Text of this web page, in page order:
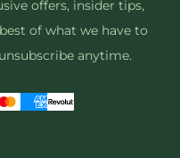
offers, insider tips,
of what we have to
anytime.